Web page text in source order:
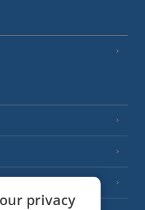
privacy